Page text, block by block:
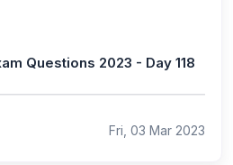
Questions 2023 - Day 118
Fri, 03 Mar 2023